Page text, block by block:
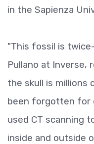
in the Sapienza
"This fossil is
Pullano at
the skull is millions
been forgotten for
used CT scanning
inside and outside